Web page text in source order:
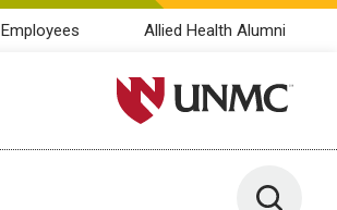
Employees Allied Health Alumni
University of Nebraska
Toggle